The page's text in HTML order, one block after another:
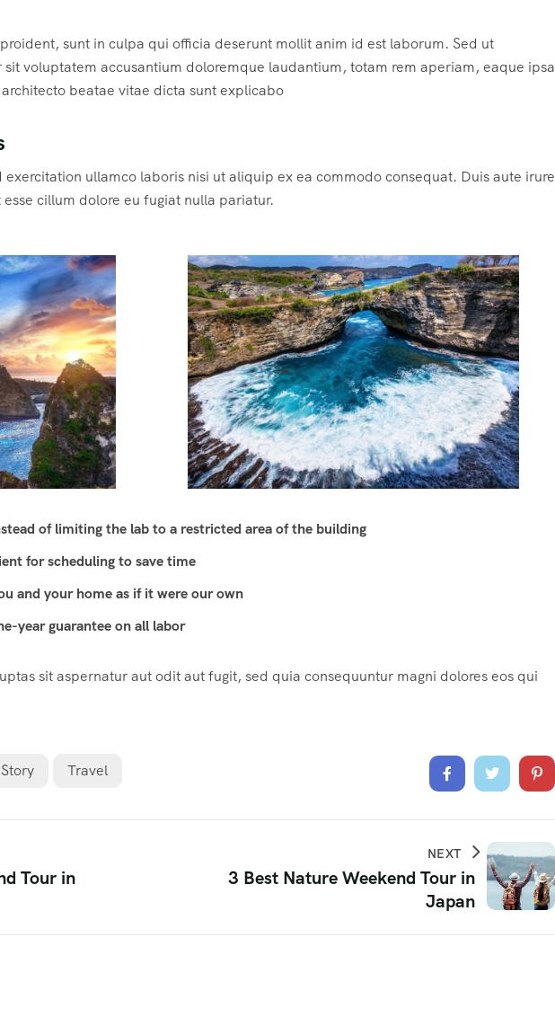
sunt in culpa qui officia deserunt mollit anim id est laborum. Sed ut
voluptatem accusantium doloremque laudantium, totam rem aperiam, eaque ipsa
beatae vitae dicta sunt explicabo
ullamco laboris nisi ut aliquip ex ea commodo consequat. Duis aute irure
cillum dolore eu fugiat nulla pariatur.
of limiting the lab to a restricted area of ​​the building
for scheduling to save time
and your home as if it were our own
year guarantee on all labor
sit aspernatur aut odit aut fugit, sed quia consequuntur magni dolores eos qui
Story Travel
Tour in
NEXT
3 Best Nature Weekend Tour in
Japan